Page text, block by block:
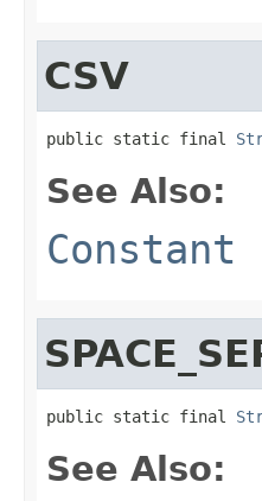
CSV
public static final
See Also:
public static final
See Also: